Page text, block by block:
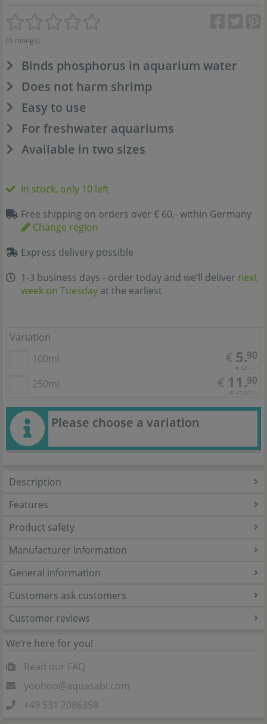
(0 ratings)
Binds phosphorus in aquarium water
Does not harm shrimp
Easy to use
For freshwater aquariums
Available in two sizes
In stock, only 10 left
Free shipping on orders over € 60,- within Germany
Change region
Express delivery possible
1-3 business days - order today and we’ll deliver next
week on Tuesday at the earliest
Variation
100ml
€ 5.90
€ 59,- / l
250ml € 11.90
€ 47,60 / l
Please choose a variation
Description
Features
Product safety
Manufacturer Information
General information
Customers ask customers
Customer reviews
We’re here for you!
Read our FAQ
yoohoo@aquasabi.com
+49 531 2086358